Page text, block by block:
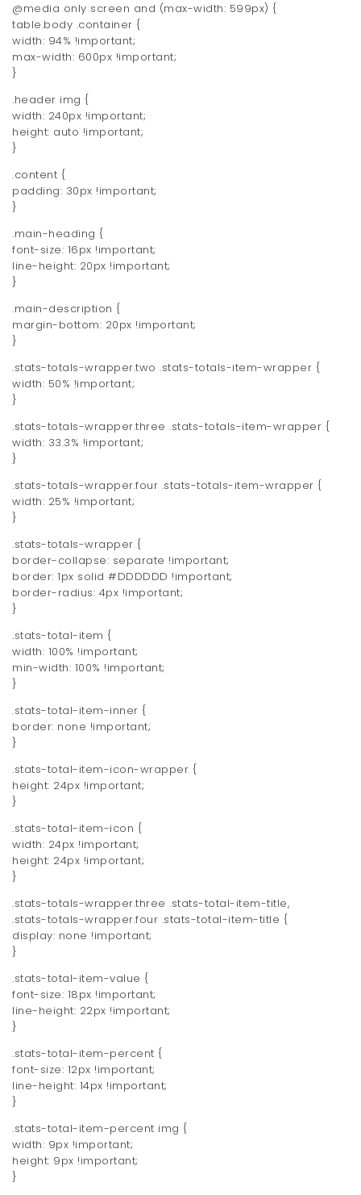
@media only screen and (max-width: 599px) {
table.body .container {
width: 94% !important;
max-width: 600px !important;
}
.header img {
width: 240px !important;
height: auto !important;
}
.content {
padding: 30px !important;
}
.main-heading {
font-size: 16px !important;
line-height: 20px !important;
}
.main-description {
margin-bottom: 20px !important;
}
.stats-totals-wrapper.two .stats-totals-item-wrapper {
width: 50% !important;
}
.stats-totals-wrapper.three .stats-totals-item-wrapper {
width: 33.3% !important;
}
.stats-totals-wrapper.four .stats-totals-item-wrapper {
width: 25% !important;
}
.stats-totals-wrapper {
border-collapse: separate !important;
border: 1px solid #DDDDDD !important;
border-radius: 4px !important;
}
.stats-total-item {
width: 100% !important;
min-width: 100% !important;
}
.stats-total-item-inner {
border: none !important;
}
.stats-total-item-icon-wrapper {
height: 24px !important;
}
.stats-total-item-icon {
width: 24px !important;
height: 24px !important;
}
.stats-totals-wrapper.three .stats-total-item-title,
.stats-totals-wrapper.four .stats-total-item-title {
display: none !important;
}
.stats-total-item-value {
font-size: 18px !important;
line-height: 22px !important;
}
.stats-total-item-percent {
font-size: 12px !important;
line-height: 14px !important;
}
.stats-total-item-percent img {
width: 9px !important;
height: 9px !important;
}